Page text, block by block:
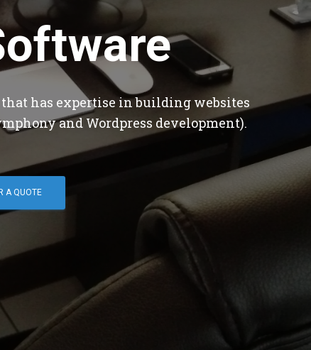
has expertise in building websites
and Wordpress development).
A QUOTE